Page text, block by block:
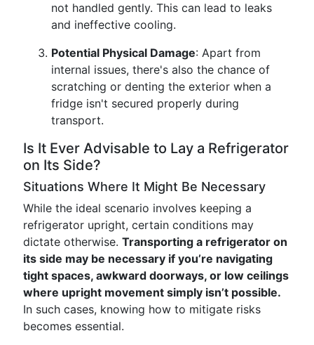
not handled gently. This can lead to leaks
and ineffective cooling.
Potential Physical Damage: Apart from
internal issues, there's also the chance of
scratching or denting the exterior when a
fridge isn't secured properly during
transport.
Is It Ever Advisable to Lay a Refrigerator
on Its Side?
Situations Where It Might Be Necessary
While the ideal scenario involves keeping a
refrigerator upright, certain conditions may
dictate otherwise. Transporting a refrigerator on
its side may be necessary if you’re navigating
tight spaces, awkward doorways, or low ceilings
where upright movement simply isn’t possible.
In such cases, knowing how to mitigate risks
becomes essential.